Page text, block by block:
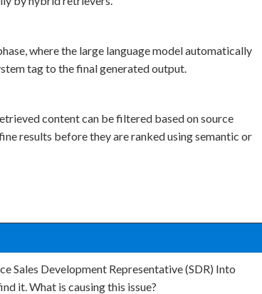
where the large language model automatically
tag to the final generated output.
content can be filtered based on source
results before they are ranked using semantic or
Sales Development Representative (SDR) Into
it. What is causing this issue?